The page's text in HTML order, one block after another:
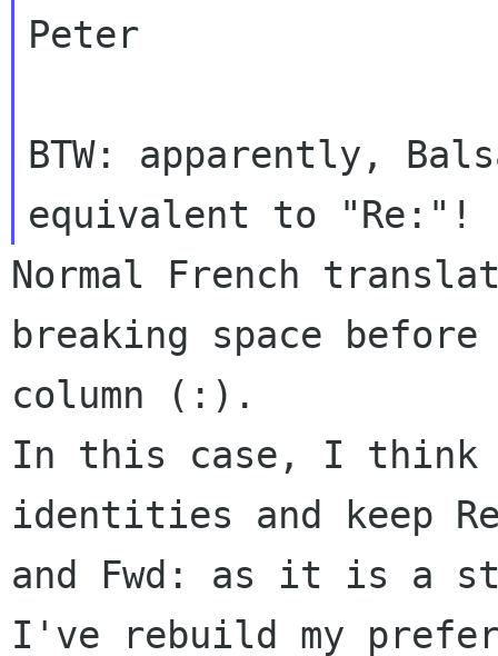
Peter
BTW: apparently,
Normal French
breaking space before
column (:).
In this case, I
identities and keep
and Fwd: as it is a
I've rebuild my